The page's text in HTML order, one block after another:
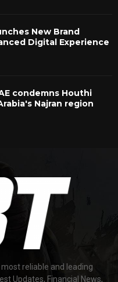
New Brand
Digital Experience
condemns Houthi
Najran region
reliable and leading
Updates, Financial News,